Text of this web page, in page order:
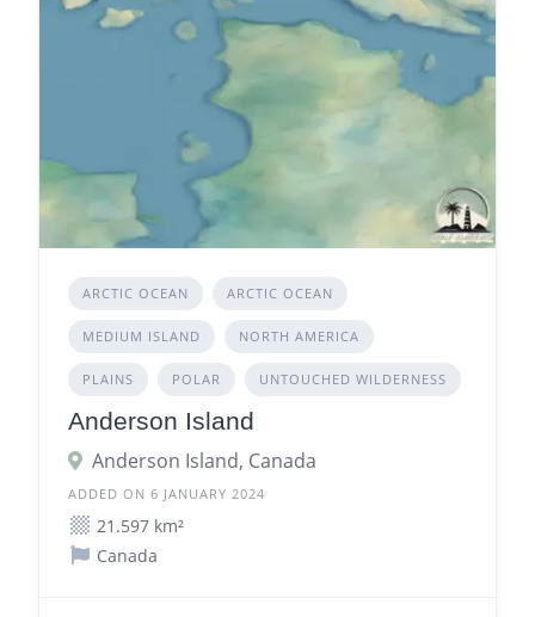
ARCTIC OCEAN ARCTIC OCEAN
MEDIUM ISLAND NORTH AMERICA
PLAINS POLAR UNTOUCHED WILDERNESS
Anderson Island
Anderson Island, Canada
ADDED ON 6 JANUARY 2024
21.597 km²
Canada